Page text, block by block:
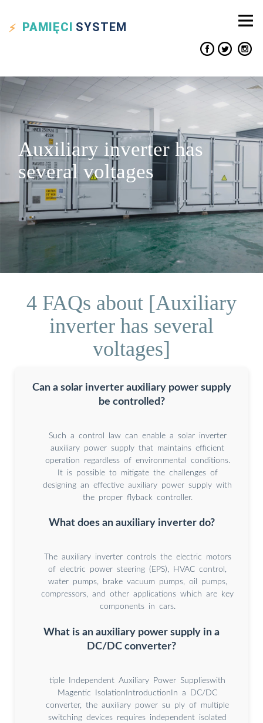
PAMIĘCI SYSTEM
Auxiliary inverter has
several voltages
4 FAQs about [Auxiliary
inverter has several
voltages]
Can a solar inverter auxiliary power supply
be controlled?
Such a control law can enable a solar inverter
auxiliary power supply that maintains efficient
operation regardless of environmental conditions.
It is possible to mitigate the challenges of
designing an effective auxiliary power supply with
the proper flyback controller.
What does an auxiliary inverter do?
The auxiliary inverter controls the electric motors
of electric power steering (EPS), HVAC control,
water pumps, brake vacuum pumps, oil pumps,
compressors, and other applications which are key
components in cars.
What is an auxiliary power supply in a
DC/DC converter?
tiple Independent Auxiliary Power Supplieswith
Magentic IsolationIntroductionIn a DC/DC
converter, the auxiliary power su ply of multiple
switching devices requires independent isolated